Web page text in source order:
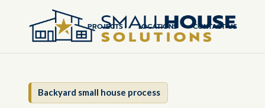
PROJECTS LOCATIONS CONTACT US
Backyard small house process